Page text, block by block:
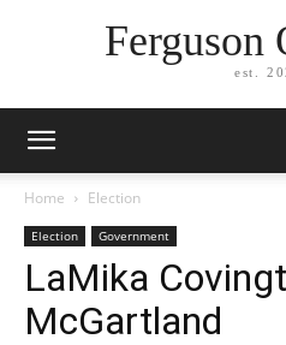
Ferguson
est.
Home Election
Election Government
LaMika
McGartland